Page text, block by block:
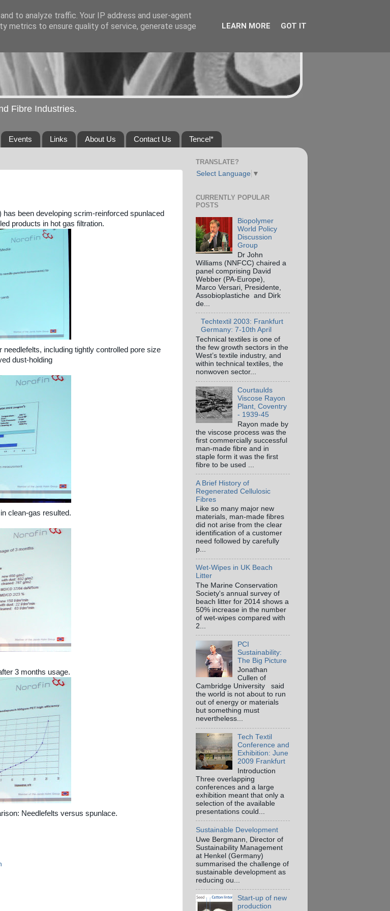
Fibre Industries.
Events Links About Us Contact Us Tencel*
been developing scrim-reinforced spunlaced
products in hot gas filtration.
including tightly controlled pore size
dust-holding
clean-gas resulted.
3 months usage.
Needlefelts versus spunlace.
TRANSLATE?
Select Language ▼
CURRENTLY POPULAR
POSTS
Biopolymer
World Policy
Discussion
Group
Dr John
Williams (NNFCC) chaired a
panel comprising David
Webber (PA-Europe),
Marco Versari, Presidente,
Assobioplastiche and Dirk
de...
Techtextil 2003: Frankfurt
Germany: 7-10th April
Technical textiles is one of
the few growth sectors in the
West’s textile industry, and
within technical textiles, the
nonwoven sector...
Courtaulds
Viscose Rayon
Plant, Coventry
- 1939-45
Rayon made by
the viscose process was the
first commercially successful
man-made fibre and in
staple form it was the first
fibre to be used ...
A Brief History of
Regenerated Cellulosic
Fibres
Like so many major new
materials, man-made fibres
did not arise from the clear
identification of a customer
need followed by carefully
p...
Wet-Wipes in UK Beach
Litter
The Marine Conservation
Society's annual survey of
beach litter for 2014 shows a
50% increase in the number
of wet-wipes compared with
2...
PCI
Sustainability:
The Big Picture
Jonathan
Cullen of
Cambridge University said
the world is not about to run
out of energy or materials
but something must
nevertheless...
Tech Textil
Conference and
Exhibition: June
2009 Frankfurt
Introduction
Three overlapping
conferences and a large
exhibition meant that only a
selection of the available
presentations could...
Sustainable Development
Uwe Bergmann, Director of
Sustainability Management
at Henkel (Germany)
summarised the challenge of
sustainable development as
reducing ou...
Start-up of new
production
to analyze traffic. Your IP address and user-agent
metrics to ensure quality of service, generate usage
LEARN MORE GOT IT